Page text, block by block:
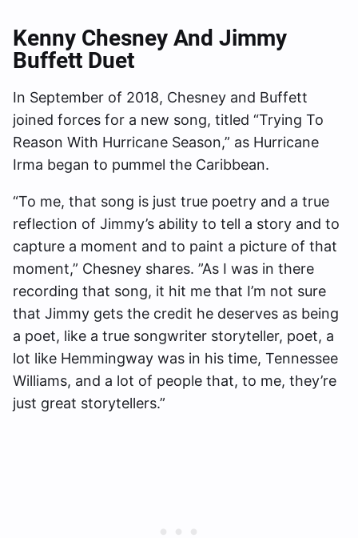
Kenny Chesney And Jimmy
Buffett Duet
In September of 2018, Chesney and Buffett
joined forces for a new song, titled “Trying To
Reason With Hurricane Season,” as Hurricane
Irma began to pummel the Caribbean.
“To me, that song is just true poetry and a true
reflection of Jimmy’s ability to tell a story and to
capture a moment and to paint a picture of that
moment,” Chesney shares. ”As I was in there
recording that song, it hit me that I’m not sure
that Jimmy gets the credit he deserves as being
a poet, like a true songwriter storyteller, poet, a
lot like Hemmingway was in his time, Tennessee
Williams, and a lot of people that, to me, they’re
just great storytellers.”